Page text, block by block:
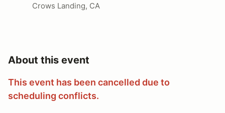
Crows Landing, CA
About this event
This event has been cancelled due to
scheduling conflicts.